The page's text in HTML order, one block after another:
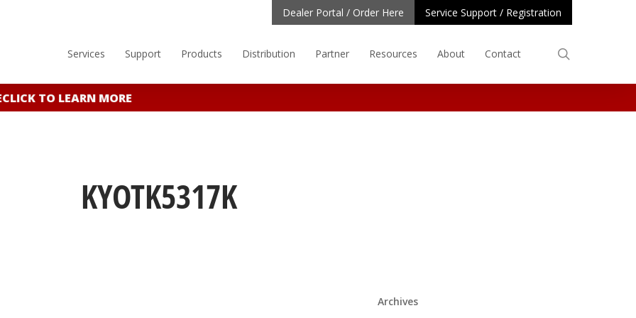
TO LEARN MORE
Dealer Portal / Order Here Service Support / Registration
Services Support Products Distribution Partner Resources About Contact
KYOTK5317K
Archives